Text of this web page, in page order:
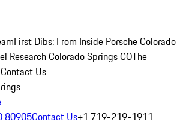
First Dibs: From Inside Porsche Colorado
Research Colorado Springs COThe
Contact Us
80905Contact Us+1 719-219-1911